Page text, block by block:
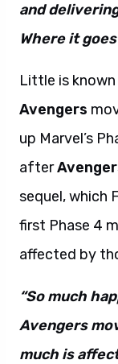
and
Where it
Little is
Avengers
up Marvel’s
after
sequel, which
first Phase 4
affected by
“So much
Avengers
much is